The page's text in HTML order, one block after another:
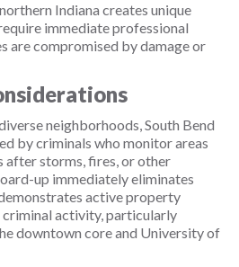
Indiana creates unique
immediate professional
are compromised by damage or
neighborhoods, South Bend
by criminals who monitor areas
storms, fires, or other
up immediately eliminates
active property
activity, particularly
downtown core and University of